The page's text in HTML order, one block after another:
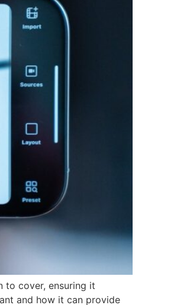
to cover, ensuring it
and how it can provide